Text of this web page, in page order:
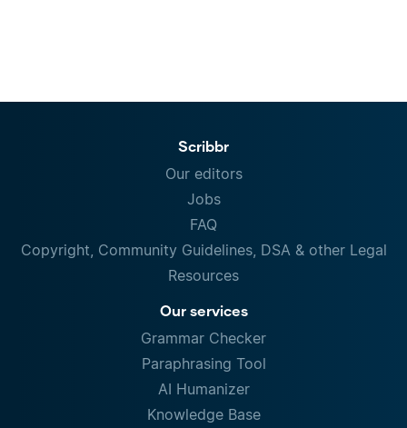
Scribbr
Our editors
Jobs
FAQ
Copyright, Community Guidelines, DSA & other Legal
Resources
Our services
Grammar Checker
Paraphrasing Tool
AI Humanizer
Knowledge Base